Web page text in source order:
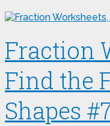
Fraction
Find the
Shapes